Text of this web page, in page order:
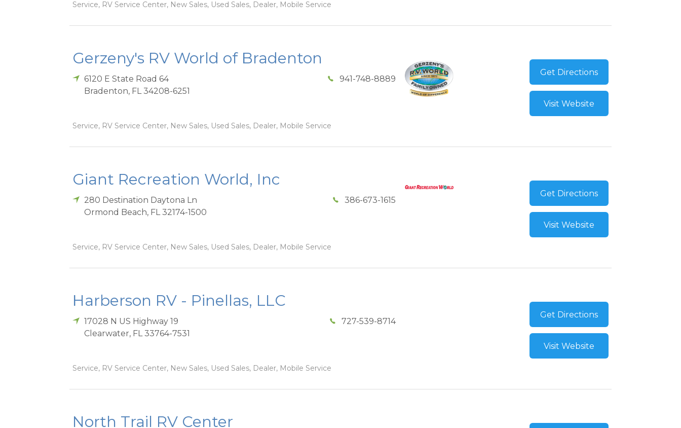
Service, RV Service Center, New Sales, Used Sales, Dealer, Mobile Service
Gerzeny's RV World of Bradenton
6120 E State Road 64
Bradenton, FL 34208-6251
941-748-8889
Service, RV Service Center, New Sales, Used Sales, Dealer, Mobile Service
Get Directions
Visit Website
Giant Recreation World, Inc
280 Destination Daytona Ln
Ormond Beach, FL 32174-1500
386-673-1615
Service, RV Service Center, New Sales, Used Sales, Dealer, Mobile Service
Get Directions
Visit Website
Harberson RV - Pinellas, LLC
17028 N US Highway 19
Clearwater, FL 33764-7531
727-539-8714
Service, RV Service Center, New Sales, Used Sales, Dealer, Mobile Service
Get Directions
Visit Website
North Trail RV Center